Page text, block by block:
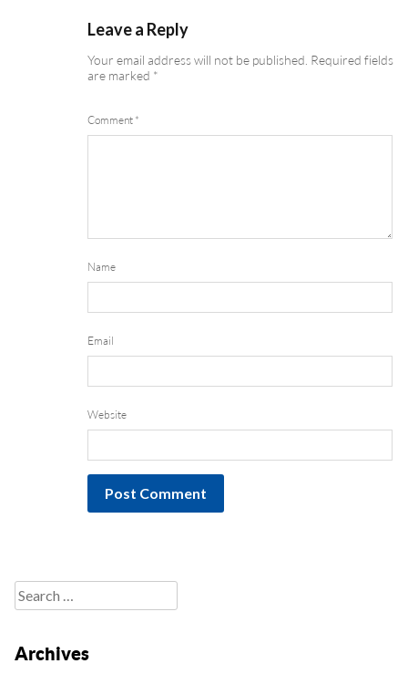
Leave a Reply
Your email address will not be published. Required fields
are marked *
Comment *
Name
Email
Website
Search
for:
Archives